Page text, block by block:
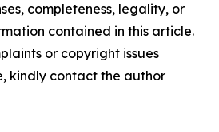
completeness, legality, or
contained in this article.
or copyright issues
kindly contact the author